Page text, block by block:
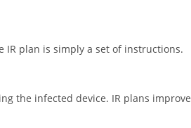
IR plan is simply a set of instructions.
the infected device. IR plans improve